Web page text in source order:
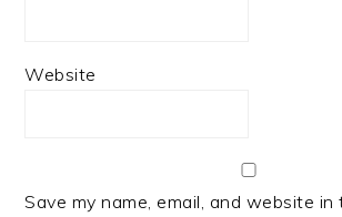
Website
Save my name, email, and website